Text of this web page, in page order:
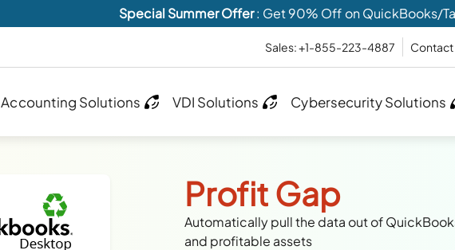
Special Summer Offer: Get 90% Off on QuickBooks/
Sales: +1-855-223-4887 Contact
Accounting Solutions VDI Solutions Cybersecurity Solutions
Profit Gap
Automatically pull the data out of
and profitable assets